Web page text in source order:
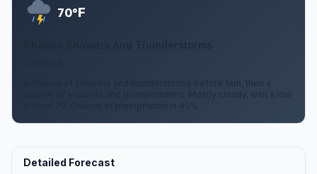
70°F
A chance of showers and thunderstorms before 1am, then a
chance of showers and thunderstorms. Mostly cloudy, with a low
around 70. Chance of precipitation is 40%.
Detailed Forecast